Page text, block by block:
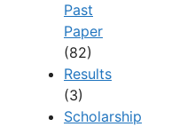
Past
Paper
(82)
Results
(3)
Scholarship